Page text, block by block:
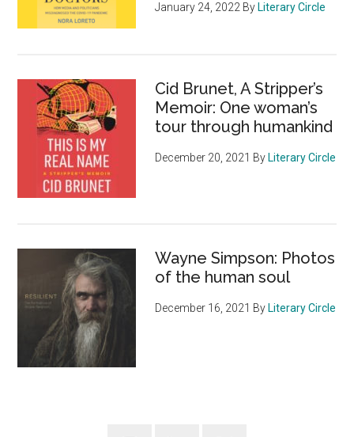
January 24, 2022 By Literary Circle
Cid Brunet, A Stripper’s
Memoir: One woman’s
tour through humankind
December 20, 2021 By Literary Circle
Wayne Simpson: Photos
of the human soul
December 16, 2021 By Literary Circle